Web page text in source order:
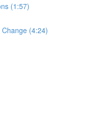
(1:57)
(4:24)